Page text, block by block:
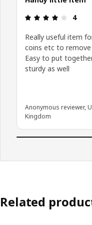
4
Really useful item
coins etc to remove
Easy to put
sturdy as well
Anonymous reviewer,
Kingdom
Related